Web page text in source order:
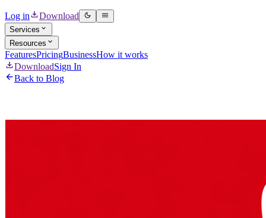
Log in Download
Services
Resources
FeaturesPricingBusinessHow it works
DownloadSign In
Back to Blog